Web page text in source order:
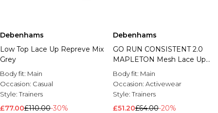
Debenhams
Low Top Lace Up Repreve Mix
Grey
Body fit: Main
Occasion: Casual
Style:Trainers
£77.00£110.00-30%
Debenhams
GO RUN CONSISTENT 2.0
MAPLETON Mesh Lace Up
Grey
Body fit: Main
Occasion: Activewear
Style:Trainers
£51.20£64.00-20%